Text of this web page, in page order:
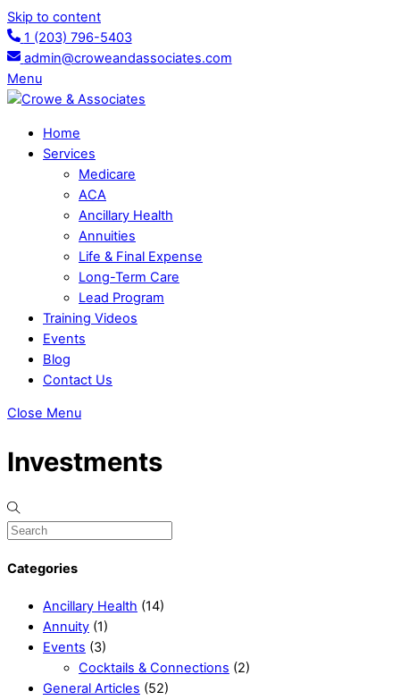
Skip to content
1 (203) 796-5403
admin@croweandassociates.com
Menu
Home
Services
Medicare
ACA
Ancillary Health
Annuities
Life & Final Expense
Long-Term Care
Lead Program
Training Videos
Events
Blog
Contact Us
Close Menu
Investments
Categories
Ancillary Health (14)
Annuity (1)
Events (3)
Cocktails & Connections (2)
General Articles (52)